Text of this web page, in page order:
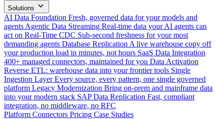
Solutions
AI Data Foundation Fresh, governed data for your models and
agents Agentic Data Streaming Real-time data your AI agents can
act on Real-Time CDC Sub-second freshness for your most
demanding agents Database Replication A live warehouse copy off
your production load in minutes, not hours SaaS Data Integration
400+ managed connectors, maintained for you Data Activation
Reverse ETL: warehouse data into your frontier tools Single
Ingestion Layer Every source, every pattern, one single governed
platform Legacy Modernization Bring on-prem and mainframe data
into your modern stack SAP Data Replication Fast, compliant
integration, no middleware, no RFC
Platform Connectors Pricing Case Studies